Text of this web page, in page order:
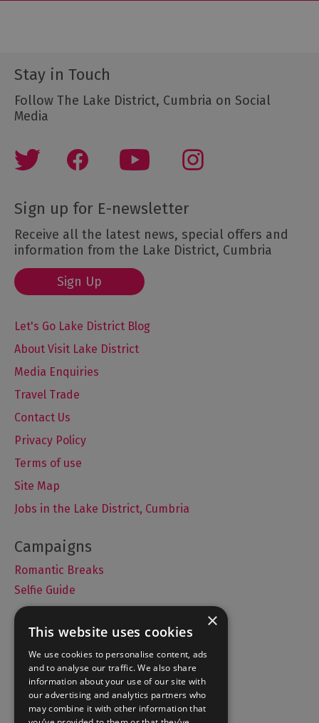
Stay in Touch
Follow The Lake District, Cumbria on Social
Media
Sign up for E-newsletter
Receive all the latest news, special offers and
information from the Lake District, Cumbria
Sign Up
Let's Go Lake District Blog
About Visit Lake District
Media Enquiries
Travel Trade
Contact Us
Privacy Policy
Terms of use
Site Map
Jobs in the Lake District, Cumbria
Romantic Breaks
Selfie Guide
Accommodation
What's On
Things to Do
Food and Drink
×
This website uses cookies
We use cookies to personalise content, ads
and to analyse our traffic. We also share
information about your use of our site with
our advertising and analytics partners who
may combine it with other information that